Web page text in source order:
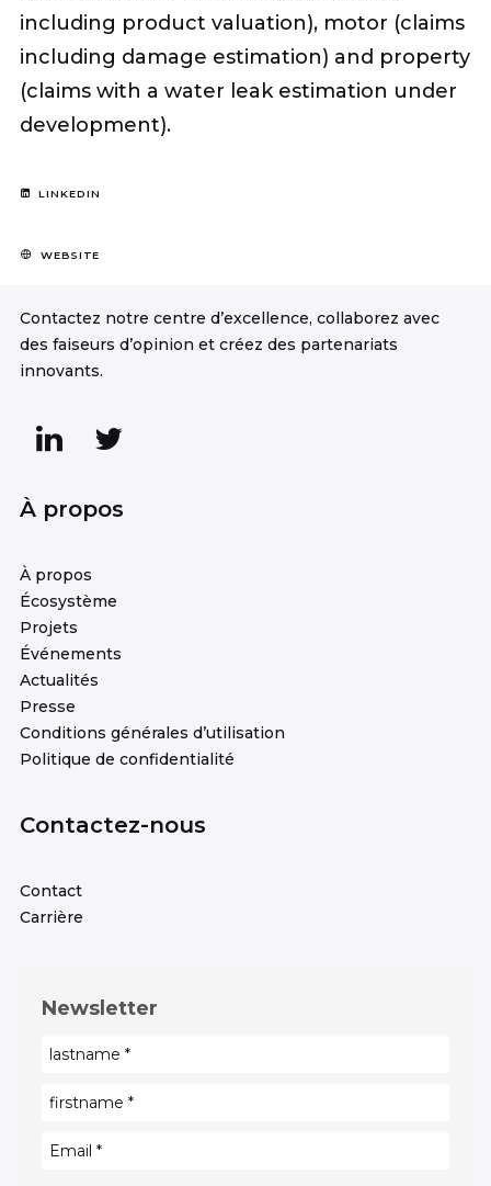
including product valuation), motor (claims
including damage estimation) and property
(claims with a water leak estimation under
development).
LINKEDIN
WEBSITE
Contactez notre centre d’excellence, collaborez avec
des faiseurs d’opinion et créez des partenariats
innovants.
À propos
À propos
Écosystème
Projets
Événements
Actualités
Presse
Conditions générales d’utilisation
Politique de confidentialité
Contactez-nous
Contact
Carrière
Newsletter